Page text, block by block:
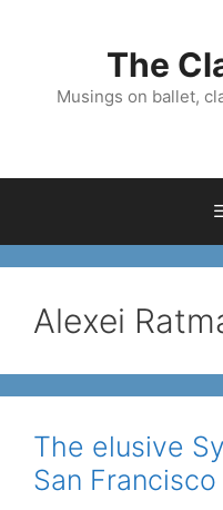
The
Musings on ballet,
Alexei
The elusive
San Francisco